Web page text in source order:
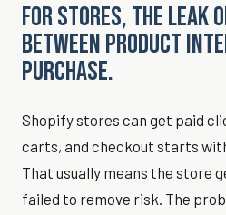
FOR STORES, THE LEAK
BETWEEN PRODUCT
PURCHASE.
Shopify stores can get paid
carts, and checkout starts
That usually means the store
failed to remove risk. The